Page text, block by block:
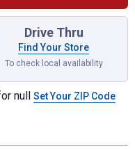
Yellow Replacement
Drive Thru
Find Your Store
To check local availability
null Set Your ZIP Code